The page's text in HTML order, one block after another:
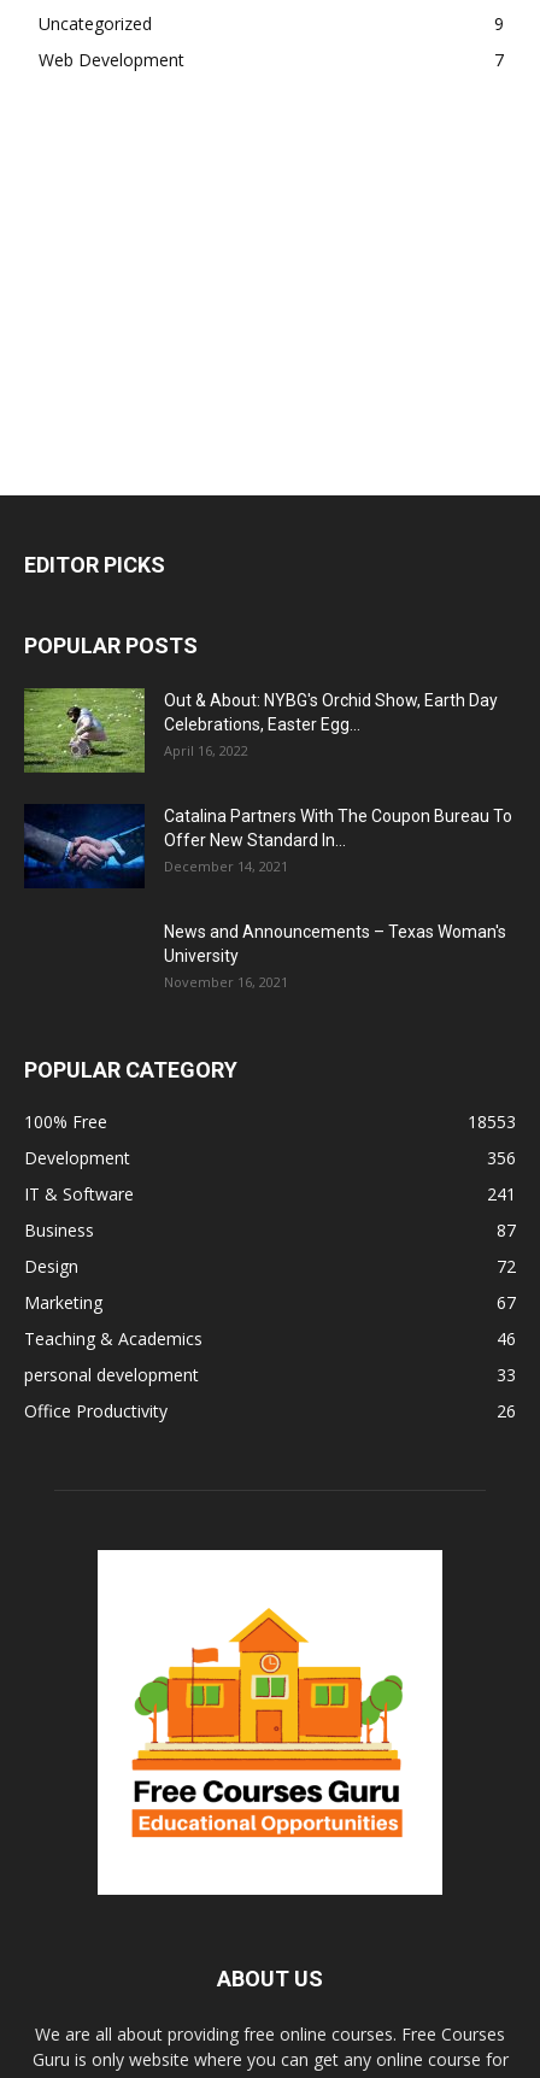
Uncategorized
9
Web Development
7
EDITOR PICKS
POPULAR POSTS
Out & About: NYBG's Orchid Show, Earth Day
Celebrations, Easter Egg...
April 16, 2022
Catalina Partners With The Coupon Bureau To
Offer New Standard In...
December 14, 2021
News and Announcements – Texas Woman's
University
November 16, 2021
POPULAR CATEGORY
100% Free
18553
Development
356
IT & Software
241
Business
87
Design
72
Marketing
67
Teaching & Academics
46
personal development
33
Office Productivity
26
ABOUT US
We are all about providing free online courses. Free Courses
Guru is only website where you can get any online course for